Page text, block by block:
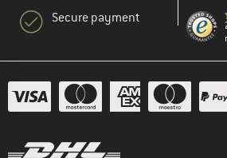
Secure payment